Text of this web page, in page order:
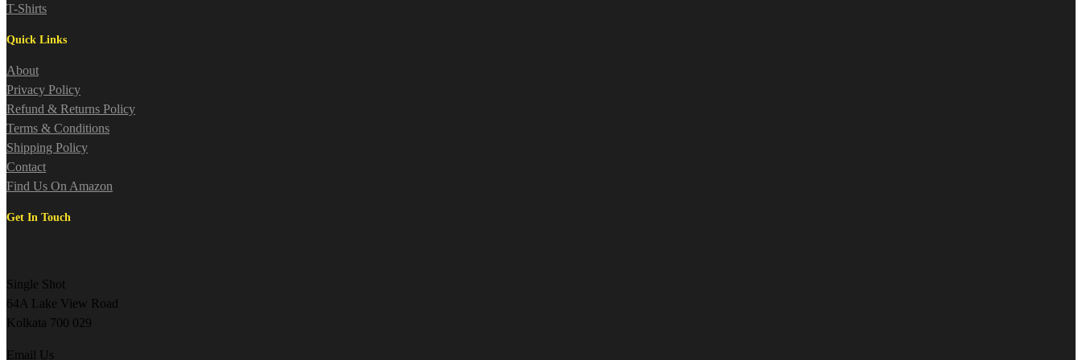
T-Shirts
Quick Links
About
Privacy Policy
Refund & Returns Policy
Terms & Conditions
Shipping Policy
Contact
Find Us On Amazon
Get In Touch
Single Shot
64A Lake View Road
Kolkata 700 029
Email Us